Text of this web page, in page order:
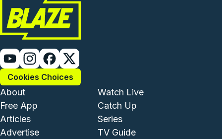
Cookies Choices
Footer - Institutional and
About
Free App
Articles
Advertise
Footer -
Watch Live
Catch Up
Series
TV Guide